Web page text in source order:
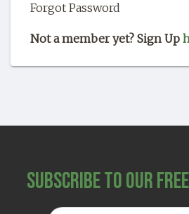
Forgot Password
Not a member yet? Sign Up
Subscribe to Our